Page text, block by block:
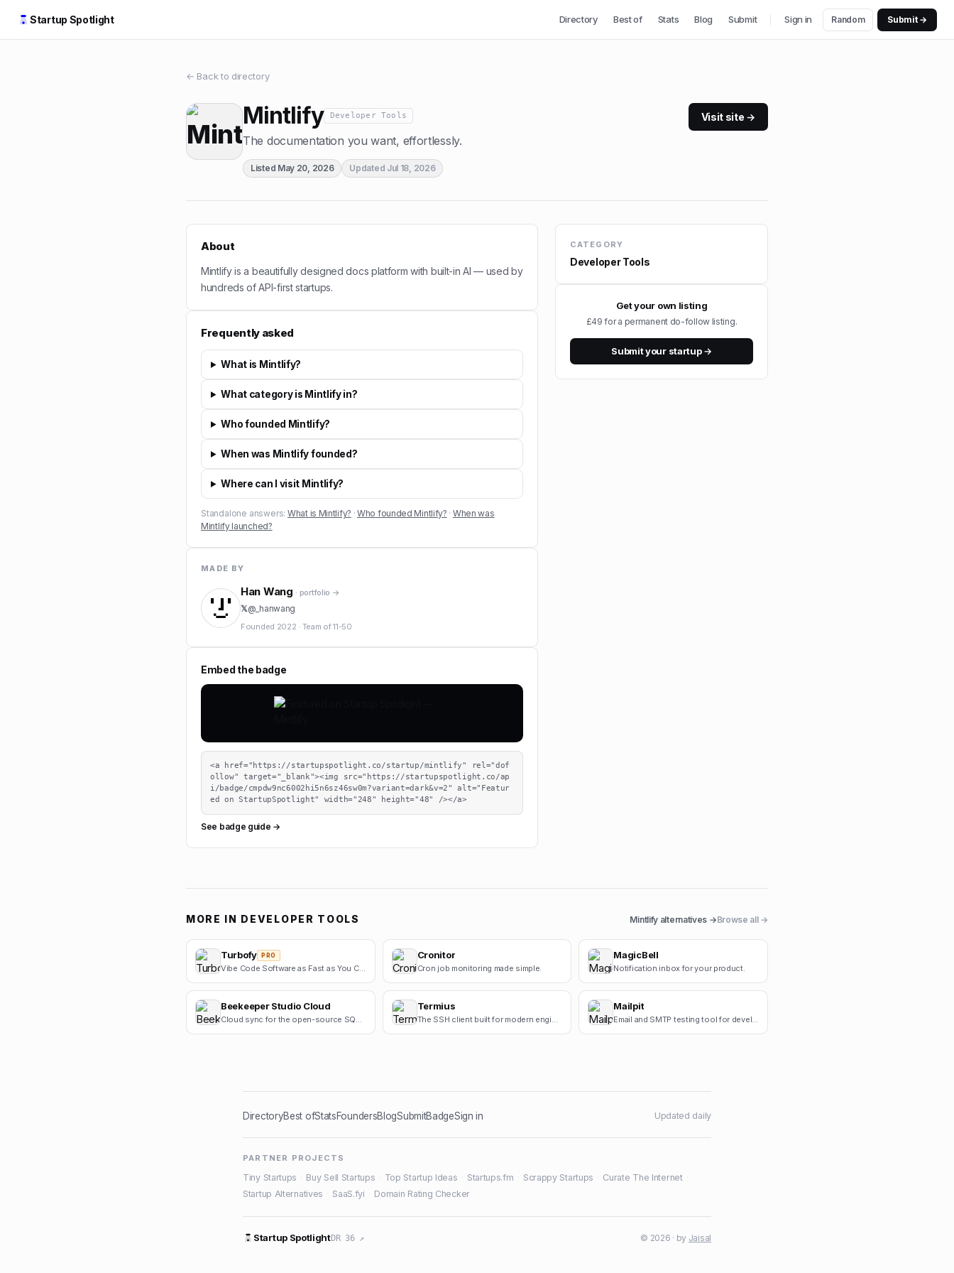
Startup Spotlight Directory Best of Stats Blog Submit Sign in Random Submit →
← Back to directory
Mintlify Developer Tools
The documentation you want, effortlessly.
Listed May 20, 2026 Updated Jul 18, 2026
Visit site →
About
Mintlify is a beautifully designed docs platform with built-in AI — used by
hundreds of API-first startups.
Frequently asked
What is Mintlify?
What category is Mintlify in?
Who founded Mintlify?
When was Mintlify founded?
Where can I visit Mintlify?
Standalone answers: What is Mintlify? ·Who founded Mintlify? · When was
Mintlify launched?
MADE BY
Han Wang · portfolio →
𝕏@ _hanwang
Founded 2022 · Team of11-50
Embed the badge
<a href="https://startupspotlight.co/startup/mintlify" rel="dof
ollow" target="_blank"><img src="https://startupspotlight.co/ap
i/badge/cmpdw9nc6002hi5n6sz46sw0m?variant=dark&v=2" alt="Featur
ed on StartupSpotlight" width="248" height="48" /></a>
See badge guide →
CATEGORY
Developer Tools
Get your own listing
£49 for a permanent do-follow listing.
Submit your startup →
MORE IN DEVELOPER TOOLS Mintlify alternatives →Browse all →
Turbofy PRO
Vibe Code Software as Fast as You Can Think
Cronitor
Cron job monitoring made simple.
MagicBell
Notification inbox for your product.
Beekeeper Studio Cloud
Cloud sync for the open-source SQL editor.
Termius
The SSH client built for modern engineers.
Mailpit
Email and SMTP testing tool for developers.
DirectoryBest ofStatsFoundersBlogSubmitBadgeSign in Updated daily
PARTNER PROJECTS
Tiny Startups Buy Sell Startups Top Startup Ideas Startups.fm Scrappy Startups Curate The Internet
Startup Alternatives
SaaS.fyi Domain Rating Checker
Startup SpotlightDR 36 ↗ © 2026 · by Jaisal